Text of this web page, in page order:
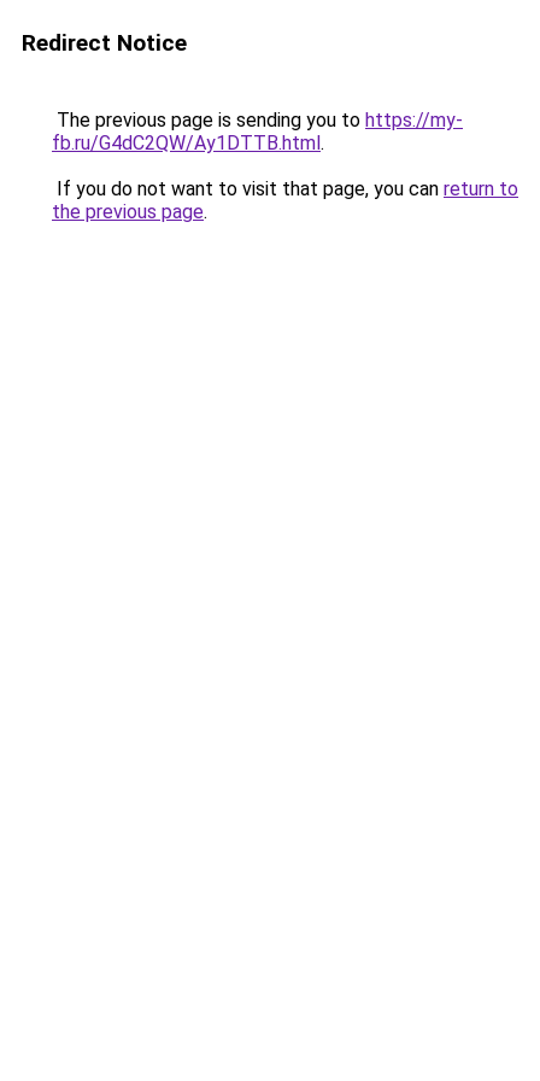
Redirect Notice
The previous page is sending you to https://my-
fb.ru/G4dC2QW/Ay1DTTB.html.
If you do not want to visit that page, you can return to
the previous page.